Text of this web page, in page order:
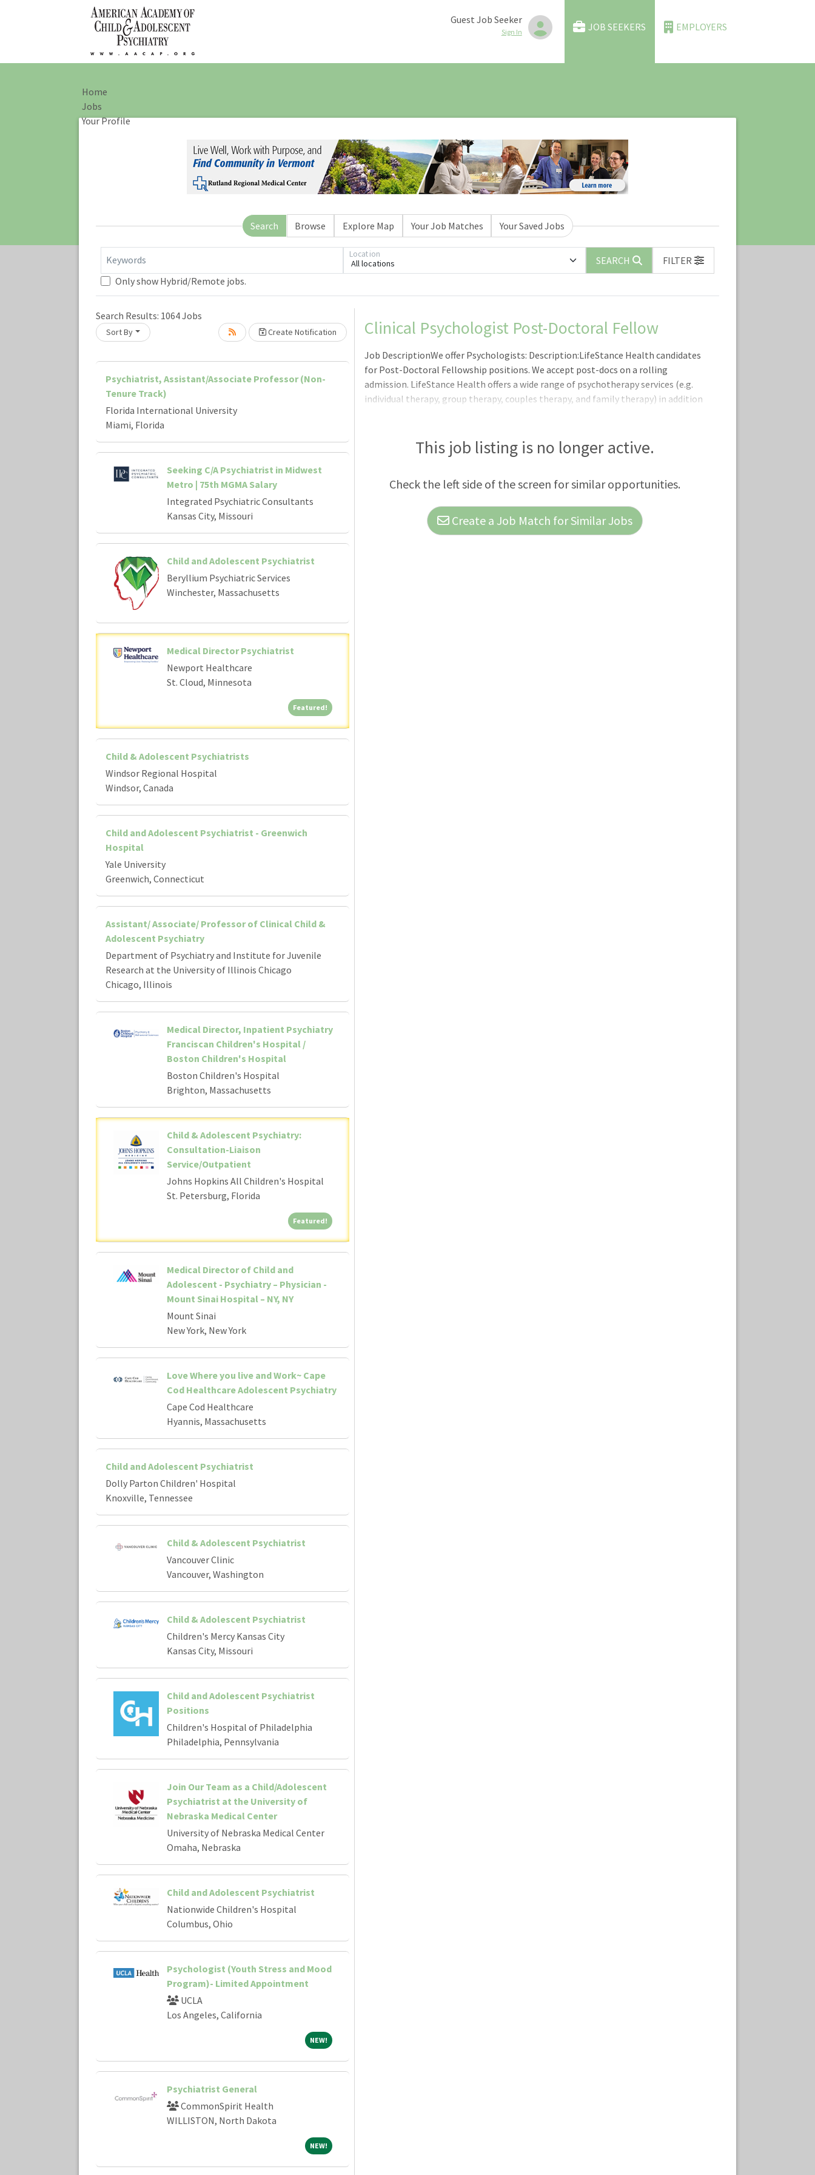
Guest Job Seeker
Sign In JOB SEEKERS EMPLOYERS
Home
Jobs
Your Profile
Search Browse Explore Map Your Job Matches Your Saved Jobs
Keywords All locations
Location
SEARCH
FILTER
Only show Hybrid/Remote jobs.
Search Results: 1064Jobs
Sort By Create Notification
Loading... Please wait.
Psychiatrist, Assistant/Associate Professor (Non-
Tenure Track)
Florida International University
Miami, Florida
Seeking C/A Psychiatrist in Midwest
Metro | 75th MGMA Salary
Integrated Psychiatric Consultants
Kansas City, Missouri
Child and Adolescent Psychiatrist
Beryllium Psychiatric Services
Winchester, Massachusetts
Medical Director Psychiatrist
Newport Healthcare
St. Cloud, Minnesota
Featured! Featured!
Child & Adolescent Psychiatrists
Windsor Regional Hospital
Windsor, Canada
Child and Adolescent Psychiatrist - Greenwich
Hospital
Yale University
Greenwich, Connecticut
Assistant/ Associate/ Professor of Clinical Child &
Adolescent Psychiatry
Department of Psychiatry and Institute for Juvenile
Research at the University of Illinois Chicago
Chicago, Illinois
Medical Director, Inpatient Psychiatry
Franciscan Children's Hospital /
Boston Children's Hospital
Boston Children's Hospital
Brighton, Massachusetts
Child & Adolescent Psychiatry:
Consultation-Liaison
Service/Outpatient
Johns Hopkins All Children's Hospital
St. Petersburg, Florida
Featured! Featured!
Medical Director of Child and
Adolescent - Psychiatry – Physician -
Mount Sinai Hospital – NY, NY
Mount Sinai
New York, New York
Love Where you live and Work~ Cape
Cod Healthcare Adolescent Psychiatry
Cape Cod Healthcare
Hyannis, Massachusetts
Child and Adolescent Psychiatrist
Dolly Parton Children' Hospital
Knoxville, Tennessee
Child & Adolescent Psychiatrist
Vancouver Clinic
Vancouver, Washington
Child & Adolescent Psychiatrist
Children's Mercy Kansas City
Kansas City, Missouri
Child and Adolescent Psychiatrist
Positions
Children's Hospital of Philadelphia
Philadelphia, Pennsylvania
Join Our Team as a Child/Adolescent
Psychiatrist at the University of
Nebraska Medical Center
University of Nebraska Medical Center
Omaha, Nebraska
Child and Adolescent Psychiatrist
Nationwide Children's Hospital
Columbus, Ohio
Psychologist (Youth Stress and Mood
Program)- Limited Appointment
UCLA
Los Angeles, California
NEW! NEW!
Psychiatrist General
CommonSpirit Health
WILLISTON, North Dakota
NEW! NEW!
Loading... Please wait.
Clinical Psychologist Post-Doctoral Fellow
Job DescriptionWe offer Psychologists: Description:LifeStance Health candidates
for Post-Doctoral Fellowship positions. We accept post-docs on a rolling
admission. LifeStance Health offers a wide range of psychotherapy services (e.g.
individual therapy, group therapy, couples therapy, and family therapy) in addition
psychological/neuropsychological testing and counseling. Our nation-wide
presence gives us the ability to partner our fellows with clinicians across the
quality train
This job listing is no longer active.
Check the left side of the screen for similar opportunities.
Create a Job Match for Similar Jobs